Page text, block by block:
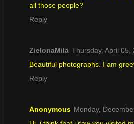
all those people?
Reply
ZielonaMila Thursday, April 05,
Beautiful photographs. I am
Reply
Anonymous Monday,